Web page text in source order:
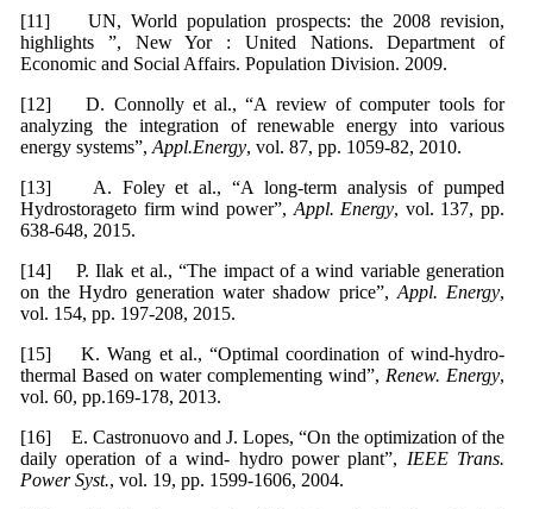
[11] UN, World population prospects: the 2008 revision,
highlights ”, New Yor : United Nations. Department of
Economic and Social Affairs. Population Division. 2009.
[12] D. Connolly et al., “A review of computer tools for
analyzing the integration of renewable energy into various
energy systems”, Appl.Energy, vol. 87, pp. 1059-82, 2010.
[13] A. Foley et al., “A long-term analysis of pumped
Hydrostorageto firm wind power”, Appl. Energy, vol. 137, pp.
638-648, 2015.
[14] P. Ilak et al., “The impact of a wind variable generation
on the Hydro generation water shadow price”, Appl. Energy,
vol. 154, pp. 197-208, 2015.
[15] K. Wang et al., “Optimal coordination of wind-hydro-
thermal Based on water complementing wind”, Renew. Energy,
vol. 60, pp.169-178, 2013.
[16] E. Castronuovo and J. Lopes, “On the optimization of the
daily operation of a wind- hydro power plant”, IEEE Trans.
Power Syst., vol. 19, pp. 1599-1606, 2004.